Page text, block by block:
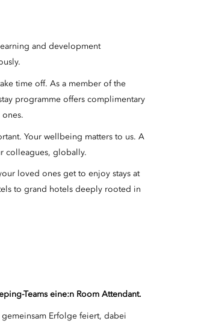
and development
time off. As a member of the
programme offers complimentary
Your wellbeing matters to us. A
colleagues, globally.
loved ones get to enjoy stays at
to grand hotels deeply rooted in
Teams eine:n Room Attendant.
Erfolge feiert, dabei